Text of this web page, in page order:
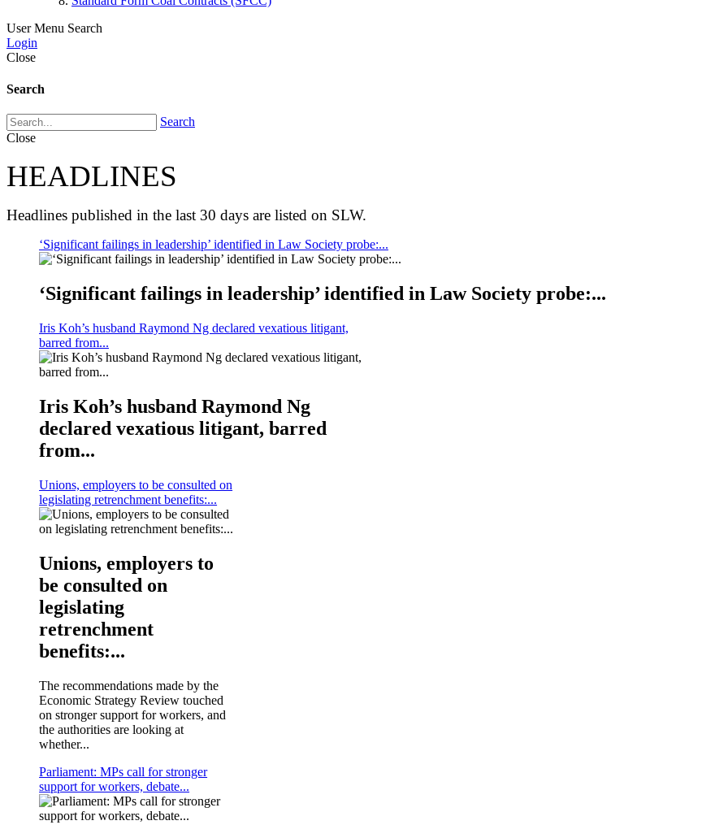
User Menu Search
Login
Close
Search
Search
Close
HEADLINES
Headlines published in the last 30 days are listed on SLW.
‘Significant failings in leadership’ identified in Law Society probe:...
‘Significant failings in leadership’ identified in Law Society probe:...
Iris Koh’s husband Raymond Ng declared vexatious litigant,
barred from...
Iris Koh’s husband Raymond Ng
declared vexatious litigant, barred
from...
Unions, employers to be consulted on
legislating retrenchment benefits:...
Unions, employers to
be consulted on
legislating
retrenchment
benefits:...
The recommendations made by the
Economic Strategy Review touched
on stronger support for workers, and
the authorities are looking at
whether...
Parliament: MPs call for stronger
support for workers, debate...